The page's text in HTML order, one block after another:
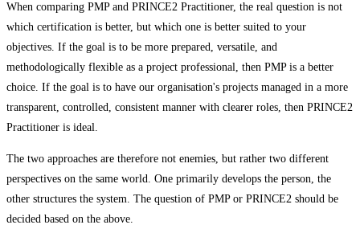
When comparing PMP and PRINCE2 Practitioner, the real question is not
which certification is better, but which one is better suited to your
objectives. If the goal is to be more prepared, versatile, and
methodologically flexible as a project professional, then PMP is a better
choice. If the goal is to have our organisation's projects managed in a more
transparent, controlled, consistent manner with clearer roles, then PRINCE2
Practitioner is ideal.
The two approaches are therefore not enemies, but rather two different
perspectives on the same world. One primarily develops the person, the
other structures the system. The question of PMP or PRINCE2 should be
decided based on the above.